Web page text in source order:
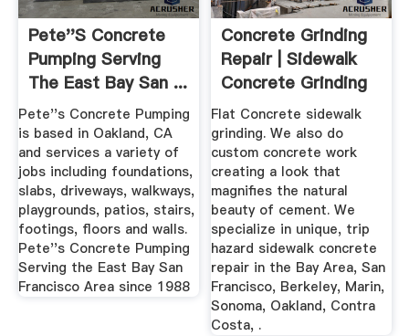
Pete''s Concrete
Pumping Serving
The East Bay San ...
Pete''s Concrete Pumping
is based in Oakland, CA
and services a variety of
jobs including foundations,
slabs, driveways, walkways,
playgrounds, patios, stairs,
footings, floors and walls.
Pete''s Concrete Pumping
Serving the East Bay San
Francisco Area since 1988
Concrete Grinding
Repair | Sidewalk
Concrete Grinding
Removal
Flat Concrete sidewalk
grinding. We also do
custom concrete work
creating a look that
magnifies the natural
beauty of cement. We
specialize in unique, trip
hazard sidewalk concrete
repair in the Bay Area, San
Francisco, Berkeley, Marin,
Sonoma, Oakland, Contra
Costa, .